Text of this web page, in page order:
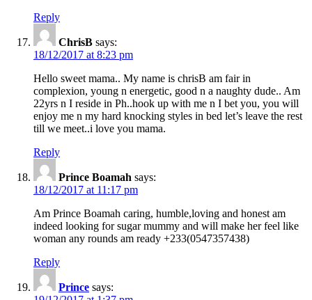
Reply
ChrisB says:
18/12/2017 at 8:23 pm
Hello sweet mama.. My name is chrisB am fair in
complexion, young n energetic, good n a naughty dude.. Am
22yrs n I reside in Ph..hook up with me n I bet you, you will
enjoy me n my hard knocking styles in bed let’s leave the rest
till we meet..i love you mama.
Reply
Prince Boamah says:
18/12/2017 at 11:17 pm
Am Prince Boamah caring, humble,loving and honest am
indeed looking for sugar mummy and will make her feel like
woman any rounds am ready +233(0547357438)
Reply
Prince says: